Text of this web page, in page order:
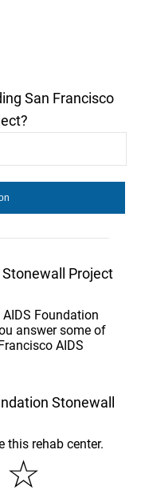
San Francisco
Project
Foundation
answer some of
AIDS
Stonewall
this rehab center.
☆